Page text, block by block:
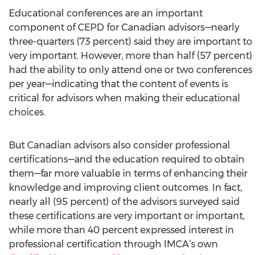
Educational conferences are an important
component of CEPD for Canadian advisors—nearly
three-quarters (73 percent) said they are important to
very important. However, more than half (57 percent)
had the ability to only attend one or two conferences
per year—indicating that the content of events is
critical for advisors when making their educational
choices.
But Canadian advisors also consider professional
certifications—and the education required to obtain
them—far more valuable in terms of enhancing their
knowledge and improving client outcomes. In fact,
nearly all (95 percent) of the advisors surveyed said
these certifications are very important or important,
while more than 40 percent expressed interest in
professional certification through IMCA’s own